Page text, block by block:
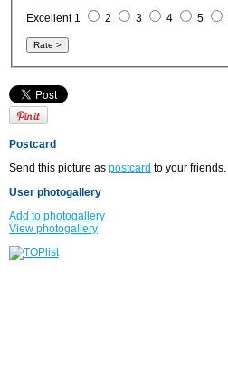
Excellent 1 2 3 4 5
Postcard
Send this picture as postcard to your friends.
User photogallery
Add to photogallery
View photogallery